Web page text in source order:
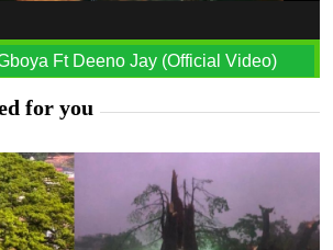
Ft Deeno Jay (Official Video)
for you